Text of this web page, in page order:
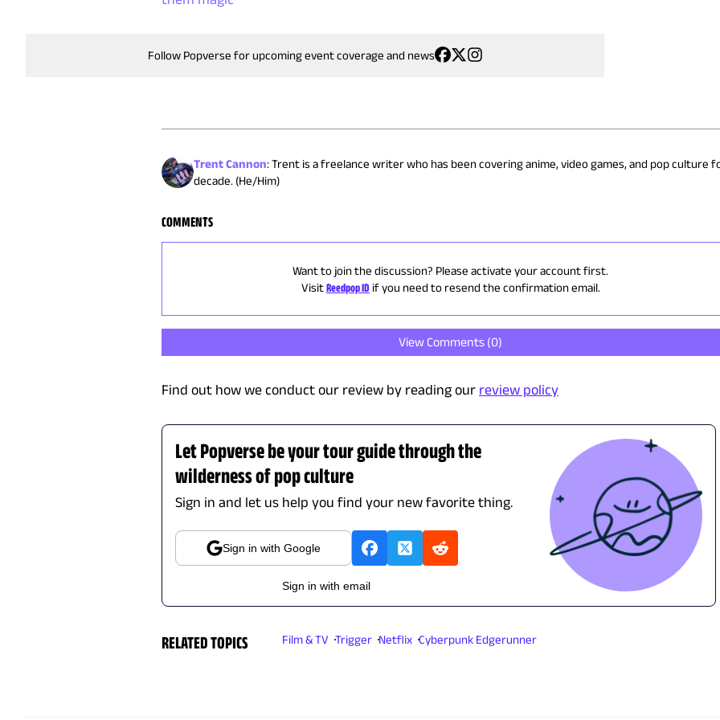
Follow Popverse for upcoming event coverage and news
Trent Cannon:Trent is a freelance writer who has been covering anime, video games, and pop culture
decade. (He/Him)
COMMENTS
Want to join the discussion? Please activate your account first.
VisitReedpop ID if you need to resend the confirmation email.
View Comments (0)
Find out how we conduct our review by reading our review policy
Let Popverse be your tour guide through the
wilderness of pop culture
Sign in and let us help you find your new favorite thing.
Sign in with Google
Sign in with email
RELATED TOPICS Film & TV Trigger Netflix Cyberpunk Edgerunner